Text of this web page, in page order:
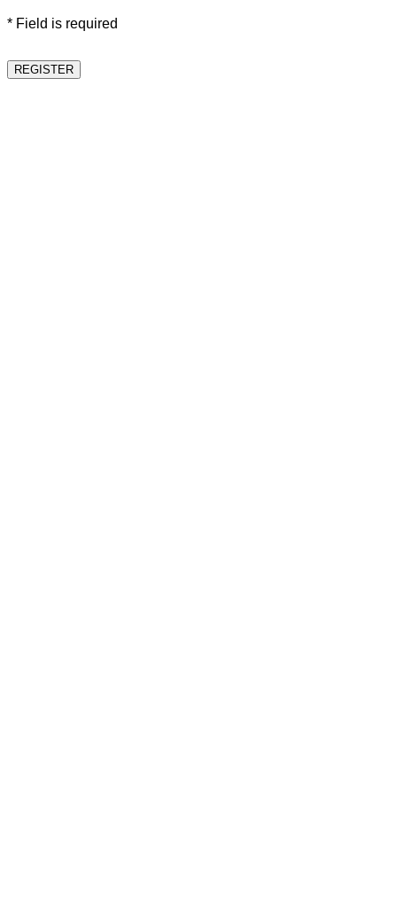
* Field is required
REGISTER